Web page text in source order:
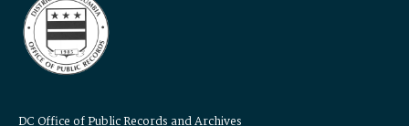
DC Office of Public Records and Archives